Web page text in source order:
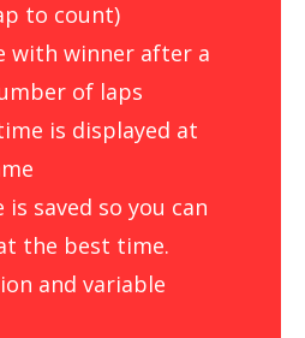
to count)
with winner after a
of laps
is displayed at
is saved so you can
the best time.
and variable